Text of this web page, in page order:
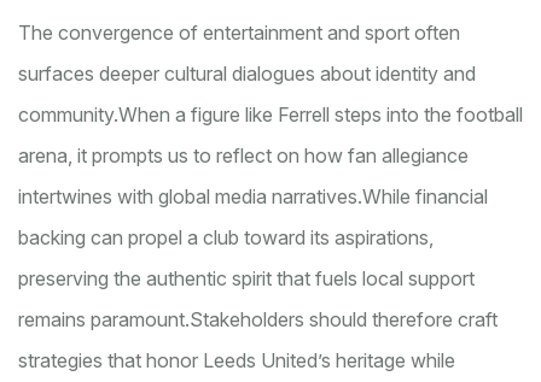
The convergence of entertainment and sport often
surfaces deeper cultural dialogues about identity and
community.When a figure like Ferrell steps into the football
arena, it prompts us to reflect on how fan allegiance
intertwines with global media narratives.While financial
backing can propel a club toward its aspirations,
preserving the authentic spirit that fuels local support
remains paramount.Stakeholders should therefore craft
strategies that honor Leeds United’s heritage while